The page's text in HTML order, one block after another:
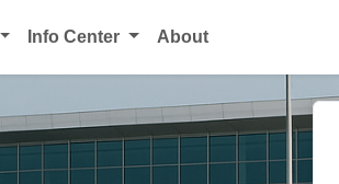
Info Center About